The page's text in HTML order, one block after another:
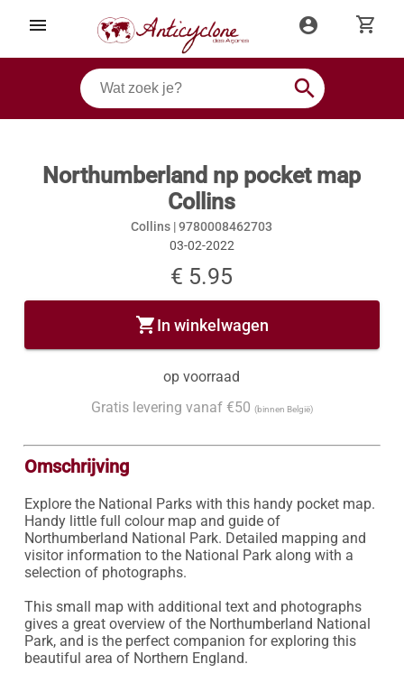
menu account_circle shopping_cart
search
Northumberland np pocket map
Collins
Collins |9780008462703
03-02-2022
€ 5.95
shopping_cartIn winkelwagen
op voorraad
Gratis levering vanaf €50 (binnen België)
Omschrijving
Explore the National Parks with this handy pocket map.
Handy little full colour map and guide of
Northumberland National Park. Detailed mapping and
visitor information to the National Park along with a
selection of photographs.
This small map with additional text and photographs
gives a great overview of the Northumberland National
Park, and is the perfect companion for exploring this
beautiful area of Northern England.